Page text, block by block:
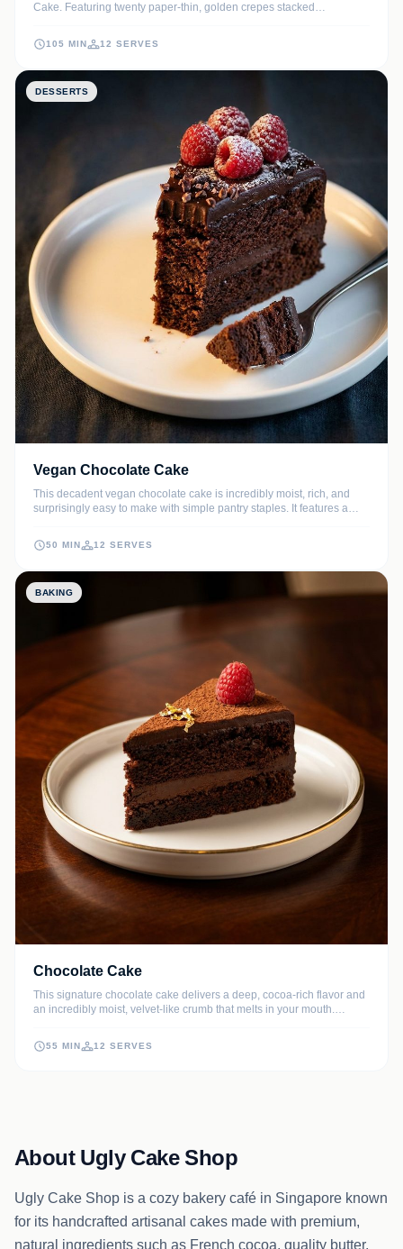
Cake. Featuring twenty paper-thin, golden crepes stacked
dessert offers a delicate texture that melts in your mouth with every
bite.
105 MIN 12 SERVES
DESSERTS
Vegan Chocolate Cake
This decadent vegan chocolate cake is incredibly moist, rich, and
surprisingly easy to make with simple pantry staples. It features a
discerning chocolate lovers.
50 MIN 12 SERVES
BAKING
Chocolate Cake
This signature chocolate cake delivers a deep, cocoa-rich flavor and
an incredibly moist, velvet-like crumb that melts in your mouth.
dessert for birthdays, celebrations, or a luxurious weekend treat.
55 MIN 12 SERVES
About Ugly Cake Shop
Ugly Cake Shop is a cozy bakery café in Singapore known
for its handcrafted artisanal cakes made with premium,
natural ingredients such as French cocoa, quality butter,